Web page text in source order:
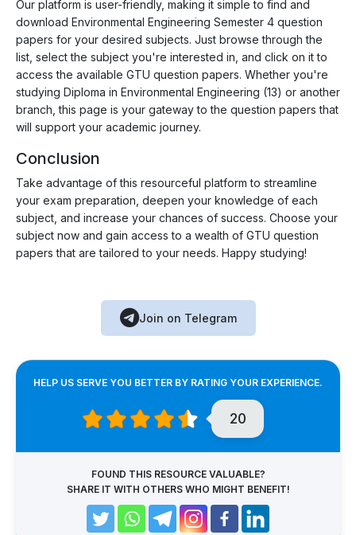
Our platform is user-friendly, making it simple to find and
download Environmental Engineering Semester 4 question
papers for your desired subjects. Just browse through the
list, select the subject you're interested in, and click on it to
access the available GTU question papers. Whether you're
studying Diploma in Environmental Engineering (13) or another
branch, this page is your gateway to the question papers that
will support your academic journey.
Conclusion
Take advantage of this resourceful platform to streamline
your exam preparation, deepen your knowledge of each
subject, and increase your chances of success. Choose your
subject now and gain access to a wealth of GTU question
papers that are tailored to your needs. Happy studying!
Join on Telegram
HELP US SERVE YOU BETTER BY RATING YOUR EXPERIENCE.
20
FOUND THIS RESOURCE VALUABLE?
SHARE IT WITH OTHERS WHO MIGHT BENEFIT!